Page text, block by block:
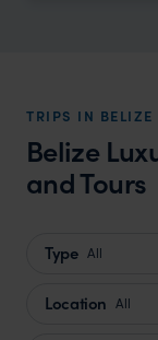
TRIPS IN BELIZE
Belize
and Tours
Type All
Location All